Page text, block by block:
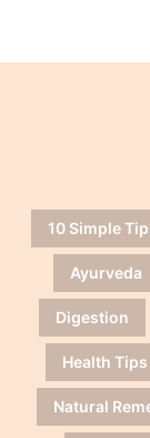
10 Simple
Ayurveda
Digestion
Health Tips
Natural